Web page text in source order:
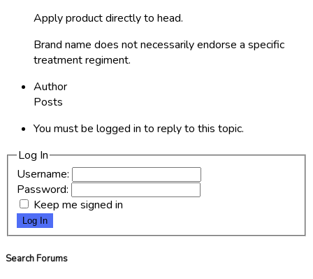
Apply product directly to head.
Brand name does not necessarily endorse a specific
treatment regiment.
Author
Posts
You must be logged in to reply to this topic.
Log In
Username:
Password:
Keep me signed in
Log In
Search Forums